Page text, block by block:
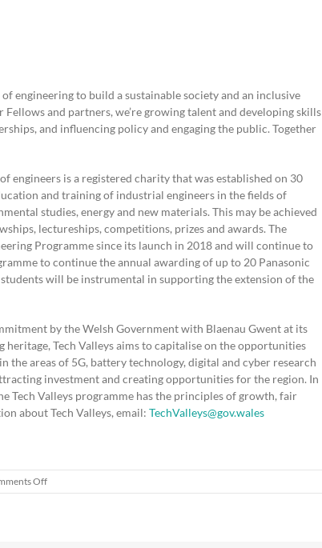
engineering to build a sustainable society and an inclusive
and partners, we’re growing talent and developing skills
and influencing policy and engaging the public. Together
engineers is a registered charity that was established on 30
and training of industrial engineers in the fields of
studies, energy and new materials. This may be achieved
lectureships, competitions, prizes and awards. The
Programme since its launch in 2018 and will continue to
to continue the annual awarding of up to 20 Panasonic
will be instrumental in supporting the extension of the
by the Welsh Government with Blaenau Gwent at its
Tech Valleys aims to capitalise on the opportunities
areas of 5G, battery technology, digital and cyber research
investment and creating opportunities for the region. In
Tech Valleys programme has the principles of growth, fair
about Tech Valleys, email: TechValleys@gov.wales
Offon
New